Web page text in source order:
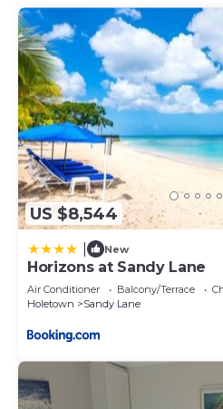
US $8,544
New
Horizons at Sandy Lane
Air Conditioner Balcony/Terrace
Holetown
Sandy Lane